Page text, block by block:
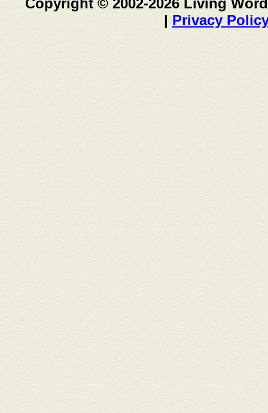
Copyright © 2002-2026 Living
| Privacy